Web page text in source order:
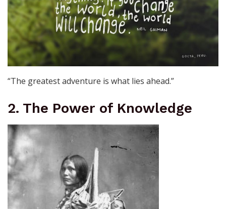
“The greatest adventure is what lies ahead.”
2. The Power of Knowledge